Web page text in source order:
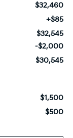
$32,460
+$85
$32,545
-$2,000
$30,545
$1,500
$500